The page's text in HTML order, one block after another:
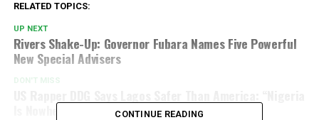
RELATED TOPICS:
UP NEXT
Rivers Shake-Up: Governor Fubara Names Five Powerful
New Special Advisers
DON'T MISS
Is Nowhere Near As Dangerous” (Video)
CONTINUE READING